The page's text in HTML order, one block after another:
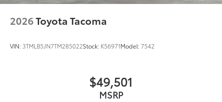
2026Toyota Tacoma
VIN: 3TMLB5JN7TM285022Stock: K56971Model:7542
$49,501
MSRP